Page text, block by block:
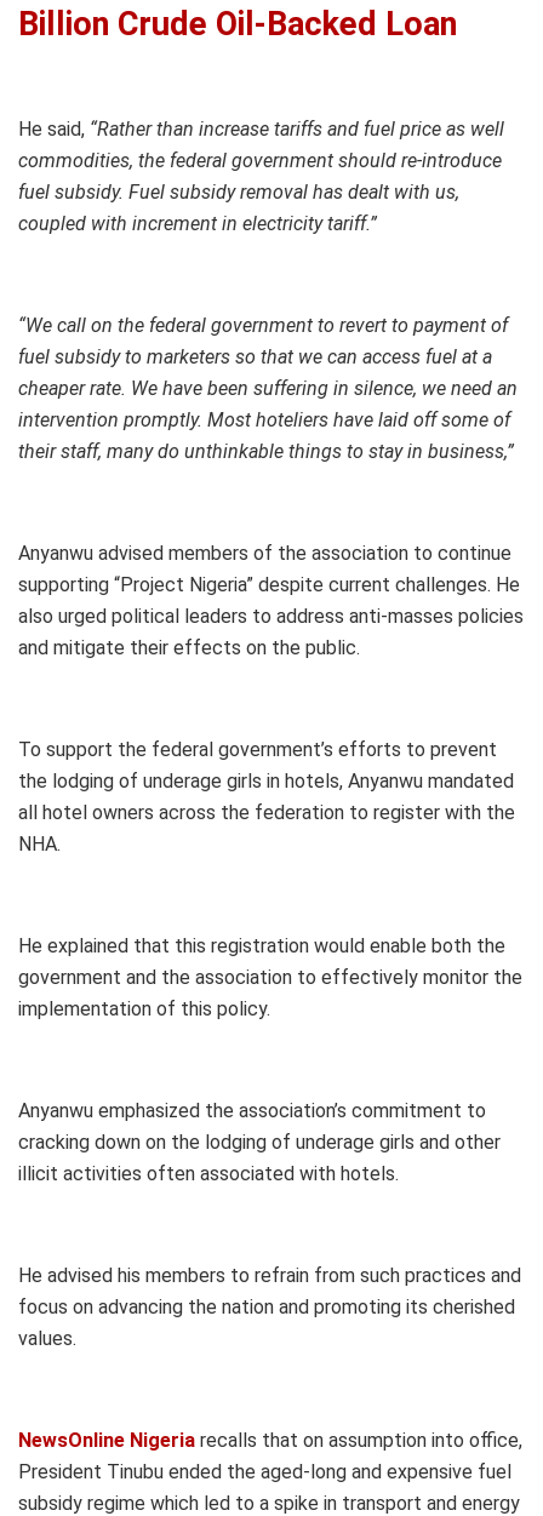
Billion Crude Oil-Backed Loan
He said, “Rather than increase tariffs and fuel price as well
commodities, the federal government should re-introduce
fuel subsidy. Fuel subsidy removal has dealt with us,
coupled with increment in electricity tariff.”
“We call on the federal government to revert to payment of
fuel subsidy to marketers so that we can access fuel at a
cheaper rate. We have been suffering in silence, we need an
intervention promptly. Most hoteliers have laid off some of
their staff, many do unthinkable things to stay in business,”
Anyanwu advised members of the association to continue
supporting “Project Nigeria” despite current challenges. He
also urged political leaders to address anti-masses policies
and mitigate their effects on the public.
To support the federal government’s efforts to prevent
the lodging of underage girls in hotels, Anyanwu mandated
all hotel owners across the federation to register with the
NHA.
He explained that this registration would enable both the
government and the association to effectively monitor the
implementation of this policy.
Anyanwu emphasized the association’s commitment to
cracking down on the lodging of underage girls and other
illicit activities often associated with hotels.
He advised his members to refrain from such practices and
focus on advancing the nation and promoting its cherished
values.
NewsOnline Nigeria recalls that on assumption into office,
President Tinubu ended the aged-long and expensive fuel
subsidy regime which led to a spike in transport and energy